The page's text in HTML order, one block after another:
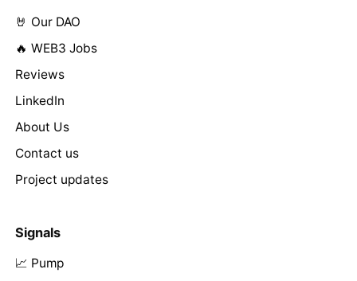
🤘 Our DAO
🔥 WEB3 Jobs
Reviews
LinkedIn
About Us
Contact us
Project updates
Signals
📈 Pump